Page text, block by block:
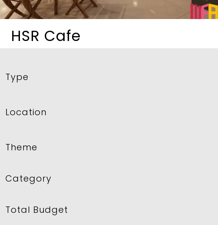
HSR Cafe
Type
Location
Theme
Category
Total Budget